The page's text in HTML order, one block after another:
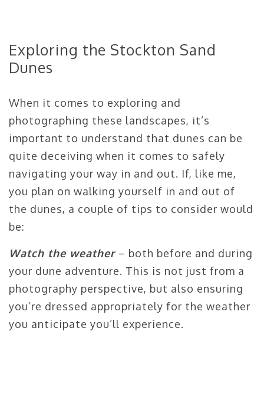
Exploring the Stockton Sand
Dunes
When it comes to exploring and
photographing these landscapes, it’s
important to understand that dunes can be
quite deceiving when it comes to safely
navigating your way in and out. If, like me,
you plan on walking yourself in and out of
the dunes, a couple of tips to consider would
be:
Watch the weather – both before and during
your dune adventure. This is not just from a
photography perspective, but also ensuring
you’re dressed appropriately for the weather
you anticipate you’ll experience.